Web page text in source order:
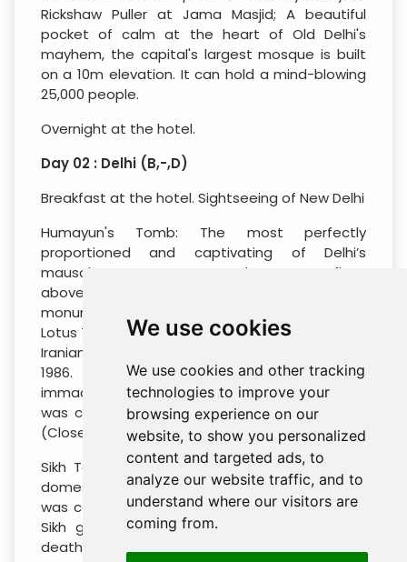
We use cookies
We use cookies and other tracking
technologies to improve your
browsing experience on our
website, to show you personalized
content and targeted ads, to
analyze our website traffic, and to
understand where our visitors are
coming from.
Rickshaw Puller at Jama Masjid; A beautiful
pocket of calm at the heart of Old Delhi's
mayhem, the capital's largest mosque is built
on a 10m elevation. It can hold a mind-blowing
25,000 people.
Overnight at the hotel.
Day 02 : Delhi (B,-,D)
Breakfast at the hotel. Sightseeing of New Delhi
Humayun's Tomb: The most perfectly
proportioned and captivating of Delhi’s
mausoleums, Humayun’s tomb seems to float
above the gardens that surround it. This
monument strongly influenced the Taj Mahal.
Lotus Temple (Photography Stop): Designed by
Iranian-Canadian architect Fariburz Sahba in
1986. Styled after a lotus flower, with 27
immaculate white-marble petals, the temple
was created to bring diverse faiths together.
(Closed on Monday)
Sikh Temple Bangla Sahib: Topped by golden
domes, this handsome white-marble Gurdwara
was constructed at the site where the eighth
Sikh guru, Harkrishan Dev, stayed before his
death in 1664. Also tour the mega kitchen of